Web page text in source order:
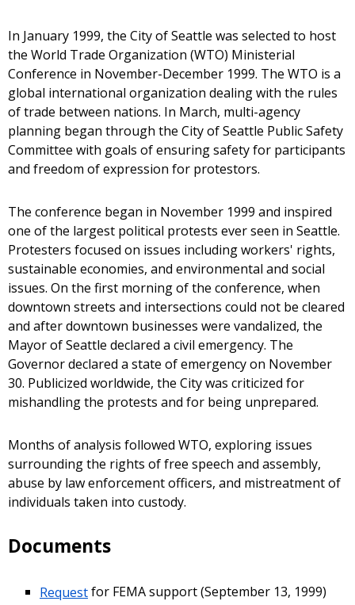
In January 1999, the City of Seattle was selected to host
the World Trade Organization (WTO) Ministerial
Conference in November-December 1999. The WTO is a
global international organization dealing with the rules
of trade between nations. In March, multi-agency
planning began through the City of Seattle Public Safety
Committee with goals of ensuring safety for participants
and freedom of expression for protestors.
The conference began in November 1999 and inspired
one of the largest political protests ever seen in Seattle.
Protesters focused on issues including workers' rights,
sustainable economies, and environmental and social
issues. On the first morning of the conference, when
downtown streets and intersections could not be cleared
and after downtown businesses were vandalized, the
Mayor of Seattle declared a civil emergency. The
Governor declared a state of emergency on November
30. Publicized worldwide, the City was criticized for
mishandling the protests and for being unprepared.
Months of analysis followed WTO, exploring issues
surrounding the rights of free speech and assembly,
abuse by law enforcement officers, and mistreatment of
individuals taken into custody.
Documents
Requestfor FEMA support (September 13, 1999)